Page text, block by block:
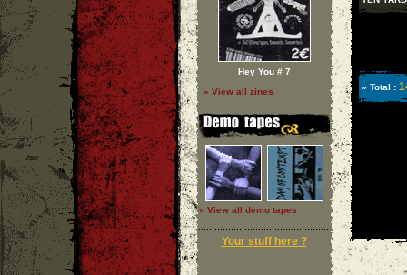
Hey You # 7
» View all zines
» View all demo tapes
Your stuff here ?
» Total :